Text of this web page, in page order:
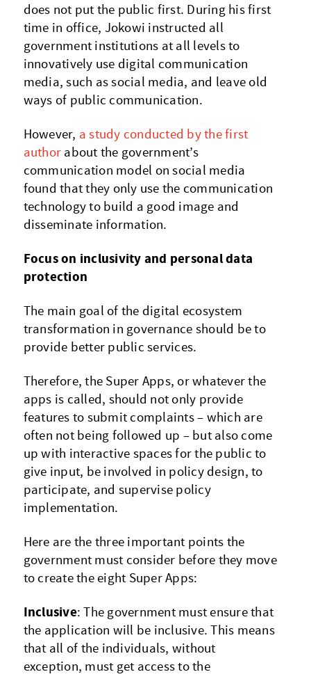
does not put the public first. During his first
time in office, Jokowi instructed all
government institutions at all levels to
innovatively use digital communication
media, such as social media, and leave old
ways of public communication.
However, a study conducted by the first
author about the government’s
communication model on social media
found that they only use the communication
technology to build a good image and
disseminate information.
Focus on inclusivity and personal data
protection
The main goal of the digital ecosystem
transformation in governance should be to
provide better public services.
Therefore, the Super Apps, or whatever the
apps is called, should not only provide
features to submit complaints – which are
often not being followed up – but also come
up with interactive spaces for the public to
give input, be involved in policy design, to
participate, and supervise policy
implementation.
Here are the three important points the
government must consider before they move
to create the eight Super Apps:
Inclusive: The government must ensure that
the application will be inclusive. This means
that all of the individuals, without
exception, must get access to the